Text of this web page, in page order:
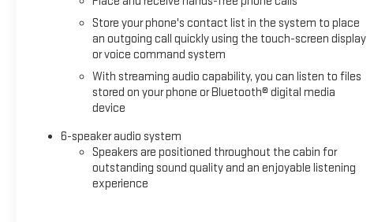
Store your phone's contact list in the system to place
an outgoing call quickly using the touch-screen display
or voice command system
With streaming audio capability, you can listen to files
stored on your phone or Bluetooth® digital media
device
6-speaker audio system
Speakers are positioned throughout the cabin for
outstanding sound quality and an enjoyable listening
experience